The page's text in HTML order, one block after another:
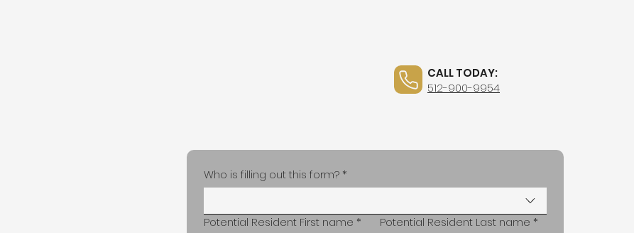
CALL TODAY:
512-900-9954
Who is filling out this form? *
Potential Resident First name * Potential Resident Last name *